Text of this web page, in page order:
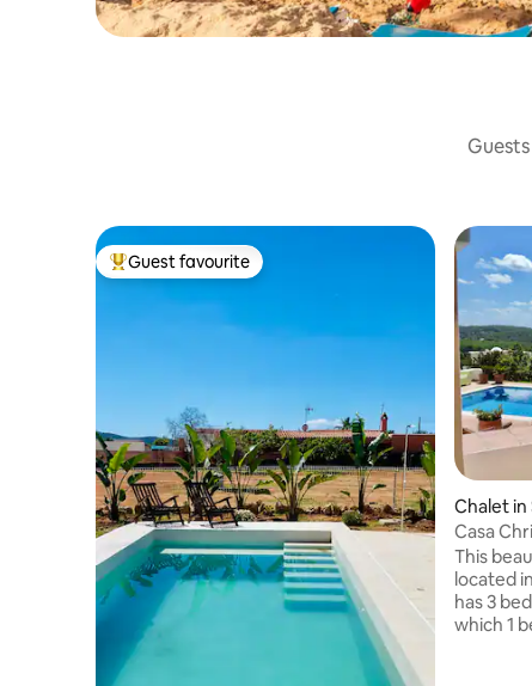
Top guest favourite
Guest favourite
Chalet in
Casa
This
located
has 3
which 1